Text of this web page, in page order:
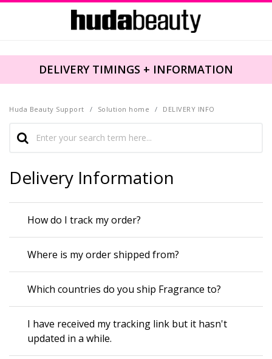
DELIVERY TIMINGS + INFORMATION
Huda Beauty Support Solution home DELIVERY INFO
Delivery Information
How do I track my order?
Where is my order shipped from?
Which countries do you ship Fragrance to?
I have received my tracking link but it hasn't
updated in a while.